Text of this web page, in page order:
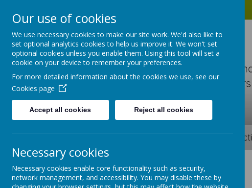
At our school, we are
everyone, care for
and roar with pride!
Home Welcome & Virtual Tour Enrichment
NEW PARENT INFORMATION
Our use of cookies
We use necessary cookies to make our site work. We'd also like to
set optional analytics cookies to help us improve it. We won't set
optional cookies unless you enable them. Using this tool will set a
cookie on your device to remember your preferences.
For more detailed information about the cookies we use, see our
Cookies page
Accept all cookies Reject all cookies
Necessary cookies
Necessary cookies enable core functionality such as security,
network management, and accessibility. You may disable these by